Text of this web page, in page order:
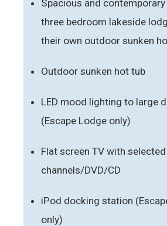
Spacious and
three bedroom lakeside
their own outdoor sunken
Outdoor sunken hot tub
LED mood lighting to large
(Escape Lodge only)
Flat screen TV with
channels/DVD/CD
iPod docking station
only)